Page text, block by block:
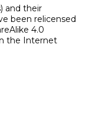
and their
been relicensed
4.0
the Internet